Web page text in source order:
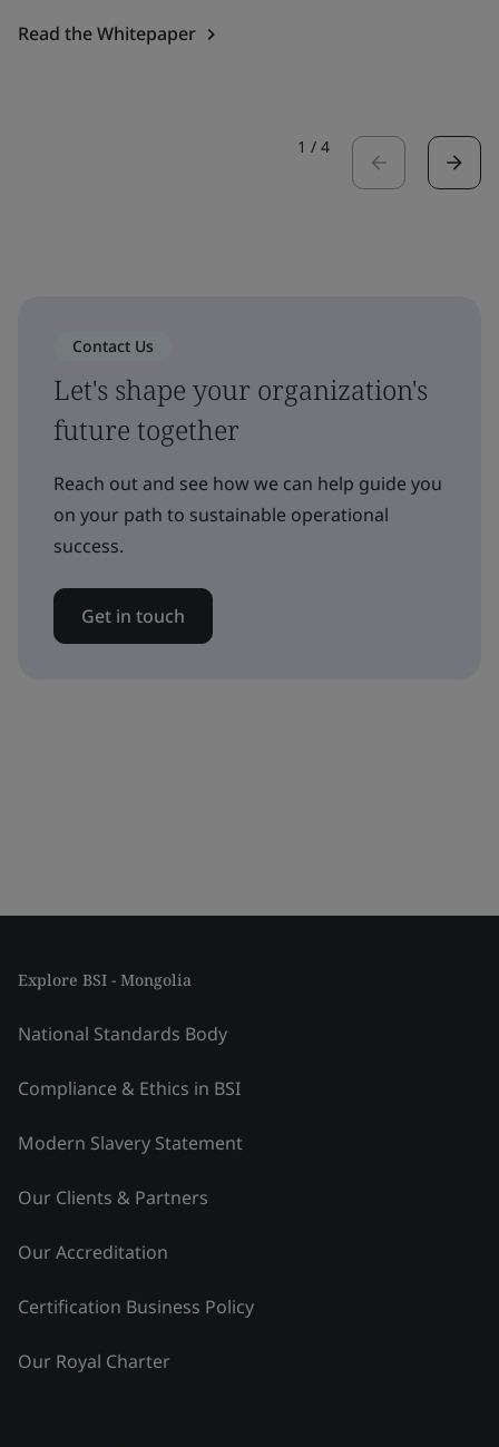
Read the Whitepaper
1 / 4
Contact Us
Let's shape your organization's
future together
Reach out and see how we can help guide you
on your path to sustainable operational
success.
Get in touch
Explore BSI - Mongolia
National Standards Body
Compliance & Ethics in BSI
Modern Slavery Statement
Our Clients & Partners
Our Accreditation
Certification Business Policy
Our Royal Charter